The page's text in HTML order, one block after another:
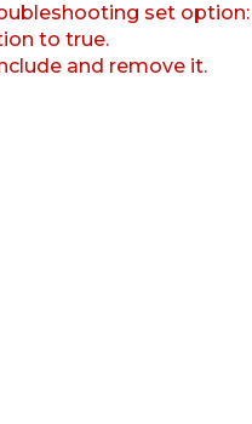
set option:
to true.
and remove it.